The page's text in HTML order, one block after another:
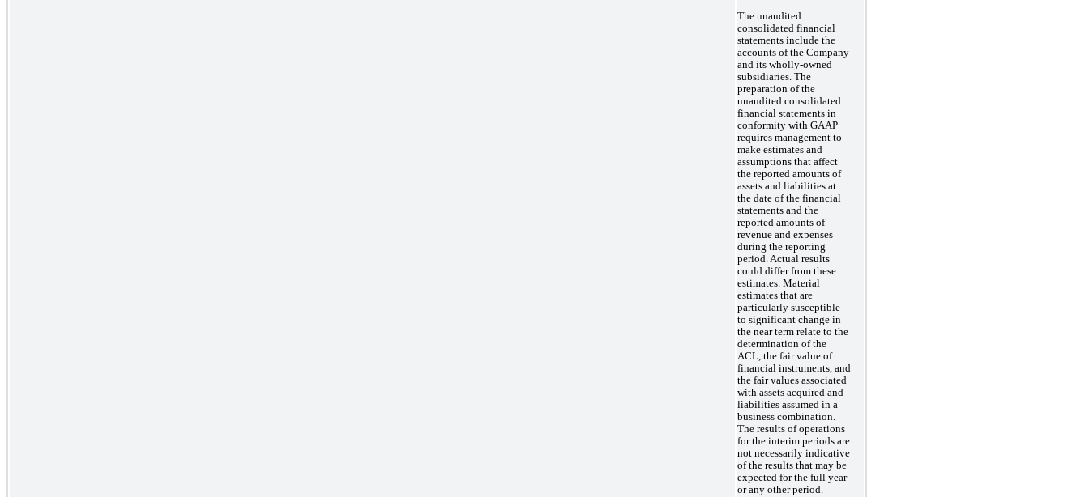
The unaudited
consolidated financial
statements include the
accounts of the Company
and its wholly-owned
subsidiaries. The
preparation of the
unaudited consolidated
financial statements in
conformity with GAAP
requires management to
make estimates and
assumptions that affect
the reported amounts of
assets and liabilities at
the date of the financial
statements and the
reported amounts of
revenue and expenses
during the reporting
period. Actual results
could differ from these
estimates. Material
estimates that are
particularly susceptible
to significant change in
the near term relate to the
determination of the
ACL, the fair value of
financial instruments, and
the fair values associated
with assets acquired and
liabilities assumed in a
business combination.
The results of operations
for the interim periods are
not necessarily indicative
of the results that may be
expected for the full year
or any other period.